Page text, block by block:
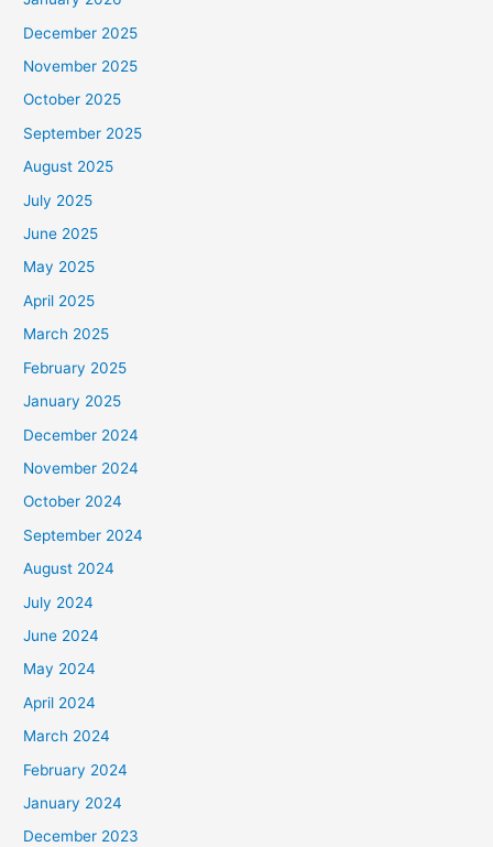
December 2025
November 2025
October 2025
September 2025
August 2025
July 2025
June 2025
May 2025
April 2025
March 2025
February 2025
January 2025
December 2024
November 2024
October 2024
September 2024
August 2024
July 2024
June 2024
May 2024
April 2024
March 2024
February 2024
January 2024
December 2023